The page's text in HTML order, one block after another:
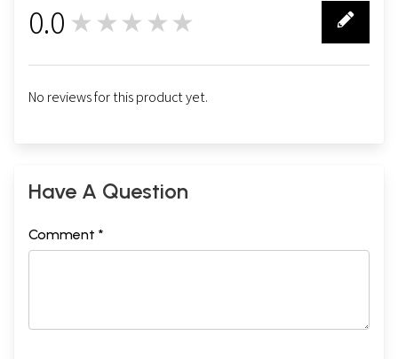
0.0 ★★★★★
No reviews for this product yet.
Have A Question
Comment *